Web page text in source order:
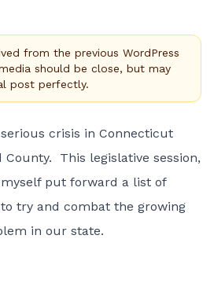
from the previous WordPress
should be close, but may
post perfectly.
crisis in Connecticut
This legislative session,
put forward a list of
try and combat the growing
in our state.